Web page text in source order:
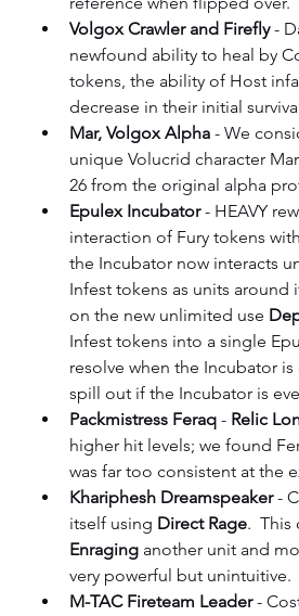
Volgox Crawler and Firefly -
newfound ability to heal by
tokens, the ability of Host
decrease in their initial
Mar, Volgox Alpha - We
unique Volucrid character
26 from the original alpha
Epulex Incubator - HEAVY
interaction of Fury tokens
the Incubator now interacts
Infest tokens as units
on the new unlimited use
Infest tokens into a single
resolve when the Incubator
spill out if the Incubator is
Packmistress Feraq - Relic
higher hit levels; we found
was far too consistent at the
Khariphesh Dreamspeaker -
itself using Direct Rage.
Enraging another unit and
very powerful but unintuitive.
M-TAC Fireteam Leader -